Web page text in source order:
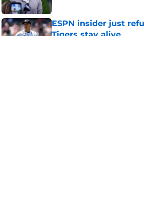
ESPN insider just
Tigers stay alive